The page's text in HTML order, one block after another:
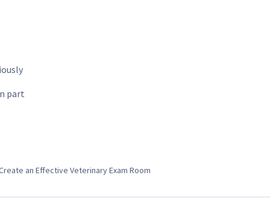
part
an Effective Veterinary Exam Room